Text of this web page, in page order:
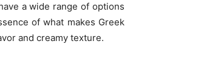
a wide range of options
of what makes Greek
and creamy texture.